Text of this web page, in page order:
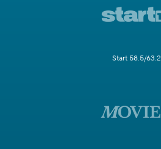
Start 58.5/63.2